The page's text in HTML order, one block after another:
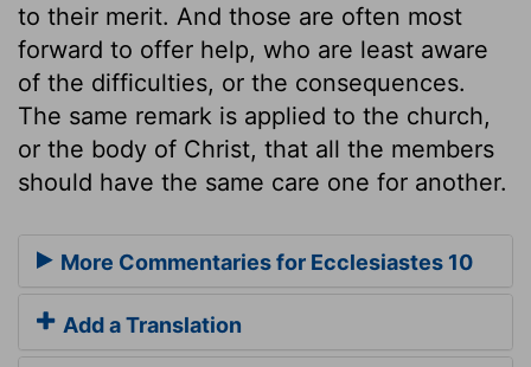
to their merit. And those are often most
forward to offer help, who are least aware
of the difficulties, or the consequences.
The same remark is applied to the church,
or the body of Christ, that all the members
should have the same care one for another.
More Commentaries for Ecclesiastes 10
Add a Translation